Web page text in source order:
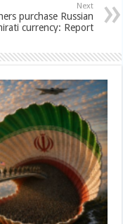
Next
purchase Russian
currency: Report